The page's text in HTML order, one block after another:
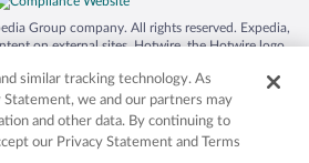
Group company. All rights reserved. Expedia,
on external sites. Hotwire, the Hotwire logo,
in the US and/or other countries. Other logos or
mentioned herein may be the property of their
owners. CST 2029030-50.
similar tracking technology. As
Statement, we and our partners may
and other data. By continuing to
our Privacy Statement and Terms